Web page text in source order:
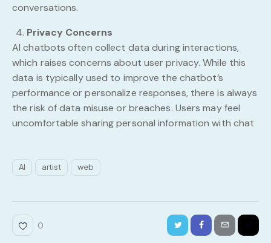
conversations.
Privacy Concerns
AI chatbots often collect data during interactions,
which raises concerns about user privacy. While this
data is typically used to improve the chatbot’s
performance or personalize responses, there is always
the risk of data misuse or breaches. Users may feel
uncomfortable sharing personal information with chat
AI artist web
0